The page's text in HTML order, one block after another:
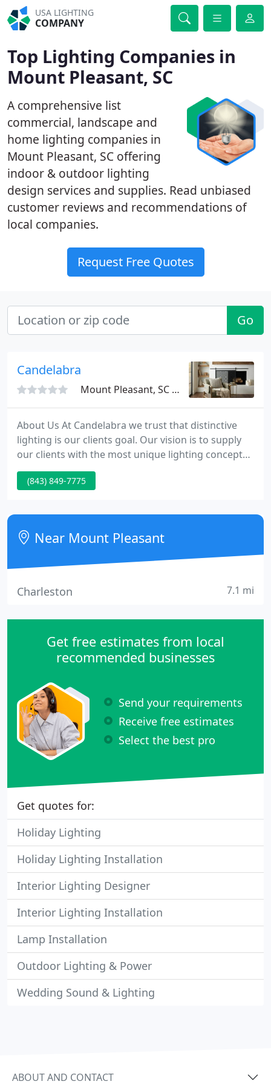
USA LIGHTING
COMPANY
Top Lighting Companies in
Mount Pleasant, SC
A comprehensive list
commercial, landscape and
home lighting companies in
Mount Pleasant, SC offering
indoor & outdoor lighting
design services and supplies. Read unbiased
customer reviews and recommendations of
local companies.
Request Free Quotes
Go
Candelabra
Mount Pleasant, SC 29464
About Us At Candelabra we trust that distinctive
lighting is our clients goal. Our vision is to supply
our clients with the most unique lighting concepts
coupled with exquisite home decor. Candelabra.
was set up in 2001 in Charleston, SC with a simple
to our local market.
(843) 849-7775
Near Mount Pleasant
Charleston 7.1 mi
Get free estimates from local
recommended businesses
Send your requirements
Receive free estimates
Select the best pro
Get quotes for:
Holiday Lighting
Holiday Lighting Installation
Interior Lighting Designer
Interior Lighting Installation
Lamp Installation
Outdoor Lighting & Power
Wedding Sound & Lighting
ABOUT AND CONTACT